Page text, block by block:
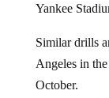
Yankee
Similar drills
Angeles in
October.